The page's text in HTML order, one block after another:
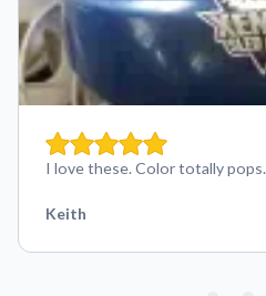
I love these. Color totally pops.
Keith